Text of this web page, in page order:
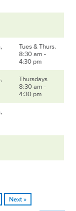
Tues & Thurs.
8:30 am -
4:30 pm
Thursdays
8:30 am -
4:30 pm
Next »